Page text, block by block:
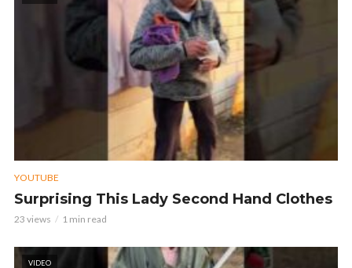
YOUTUBE
Surprising This Lady Second Hand Clothes
23 views 1 min read
VIDEO